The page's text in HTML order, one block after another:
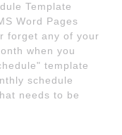
Template
Word Pages
forget any of your
when you
template
schedule
needs to be